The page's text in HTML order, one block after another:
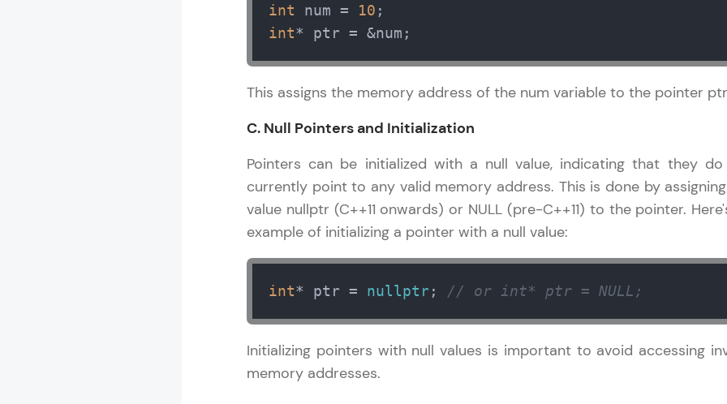
development practice without any setup.
Try Now>
SQLKata:
A practice ground for mastering SQL queries used
database skills.
Try Now>
FixTheCode:
Python, C++, JavaScript, and Golang. More
Try Now >
IDE:
A free online compiler supporting 20+
int num = 10
int* ptr = &num;
This assigns the memory address of the num variable to the pointer
C. Null Pointers and Initialization
Pointers can be initialized with a null value, indicating that they
currently point to any valid memory address. This is done by
value nullptr (C++11 onwards) or NULL (pre-C++11) to the pointer.
example of initializing a pointer with a null value:
int* ptr = nullptr ; // or int* ptr = NULL;
Initializing pointers with null values is important to avoid accessing
memory addresses.